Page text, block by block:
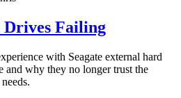
Drives Failing
with Seagate external hard
and why they no longer trust the